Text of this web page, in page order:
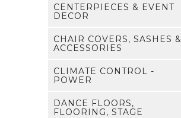
CENTERPIECES & EVENT
DECOR
CHAIR COVERS, SASHES &
ACCESSORIES
CLIMATE CONTROL -
POWER
DANCE FLOORS,
FLOORING, STAGE